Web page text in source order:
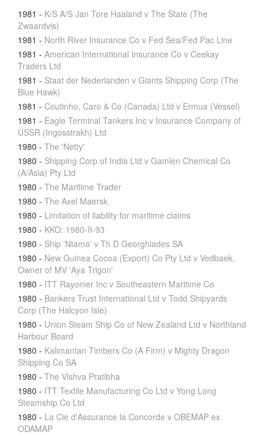
1981 - K/S A/S Jan Tore Haaland v The State (The
Zwaardvis)
1981 - North River Insurance Co v Fed Sea/Fed Pac Line
1981 - American International Insurance Co v Ceekay
Traders Ltd
1981 - Staat der Nederlanden v Giants Shipping Corp (The
Blue Hawk)
1981 - Coutinho, Caro & Co (Canada) Ltd v Ermua (Vessel)
1981 - Eagle Terminal Tankers Inc v Insurance Company of
USSR (Ingosstrakh) Ltd
1980 - The 'Netty'
1980 - Shipping Corp of India Ltd v Gamlen Chemical Co
(A/Asia) Pty Ltd
1980 - The Maritime Trader
1980 - The Axel Maersk
1980 - Limitation of liability for maritime claims
1980 - KKO: 1980-II-93
1980 - Ship 'Ntama' v Th D Georghiades SA
1980 - New Guinea Cocoa (Export) Co Pty Ltd v Vedbaek,
Owner of MV 'Aya Trigon'
1980 - ITT Rayonier Inc v Southeastern Maritime Co
1980 - Bankers Trust International Ltd v Todd Shipyards
Corp (The Halcyon Isle)
1980 - Union Steam Ship Co of New Zealand Ltd v Northland
Harbour Board
1980 - Kalimantan Timbers Co (A Firm) v Mighty Dragon
Shipping Co SA
1980 - The Vishva Pratibha
1980 - ITT Textile Manufacturing Co Ltd v Yong Long
Steamship Co Ltd
1980 - La Cie d'Assurance la Concorde v OBEMAP ex
ODAMAP